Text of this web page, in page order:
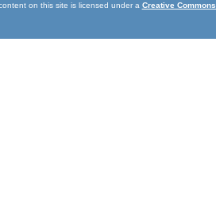
on this site is licensed under a Creative